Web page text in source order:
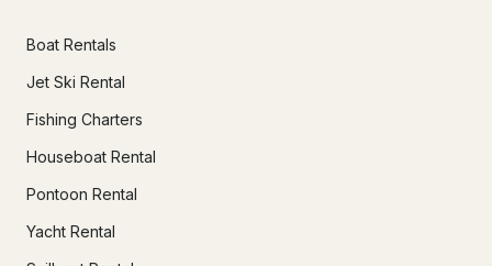
Boat Rentals
Jet Ski Rental
Fishing Charters
Houseboat Rental
Pontoon Rental
Yacht Rental